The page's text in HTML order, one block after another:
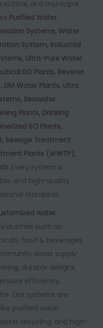
and municipal
Purified Water
Systems, Water
System, Industrial
Ultra-Pure Water
RO Plants, Reverse
DM Water Plants, Ultra
Seawater
Plants, Drinking
RO Plants,
Sewage Treatment
Plants (WWTP),
. Every system is
and high-quality
standards.
water
such as
food & beverages,
water supply
durable designs,
efficiency,
Our systems are
purified water
recycling, and high-